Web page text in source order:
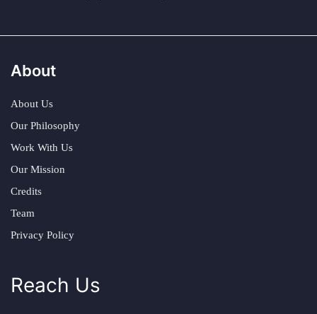
About
About Us
Our Philosophy
Work With Us
Our Mission
Credits
Team
Privacy Policy
Reach Us